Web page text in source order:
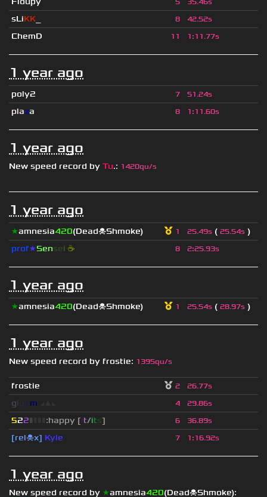
5 35.46s
sLiKK 8 42.52s
ChemD 11 1:11.77s
1 year ago
poly2 7 51.24s
plaza 8 1:11.60s
1 year ago
New speed record by Tu.: 1420qu/s
1 year ago
★amnesia420(Dead☠Shmoke) 1 25.49s ( 25.54s )
prof★Sensei ☕ 8 2:25.93s
1 year ago
★amnesia420(Dead☠Shmoke) 1 25.54s ( 28.97s )
1 year ago
New speed record by frostie: 1395qu/s
frostie 2 26.77s
gloom 4 29.86s
522▮ :happy [it/its] 6 36.89s
[rel☠x] Kyle 7 1:16.92s
1 year ago
New speed record by ★amnesia420(Dead☠Shmoke):